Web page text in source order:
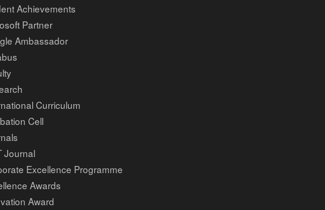
Achievements
Partner
Ambassador
Curriculum
Cell
Journal
Excellence Programme
Awards
Award